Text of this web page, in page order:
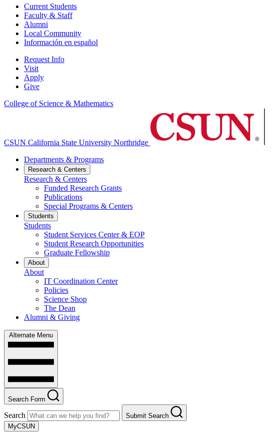
Current Students
Faculty & Staff
Alumni
Local Community
Información en español
Request Info
Visit
Apply
Give
College of Science & Mathematics
CSUN California State University Northridge
Departments & Programs
Research & Centers
Research & Centers
Funded Research Grants
Publications
Special Programs & Centers
Students
Students
Student Services Center & EOP
Student Research Opportunities
Graduate Fellowship
About
About
IT Coordination Center
Policies
Science Shop
The Dean
Alumni & Giving
Alternate Menu
Search Form
Search
Submit Search
MyCSUN